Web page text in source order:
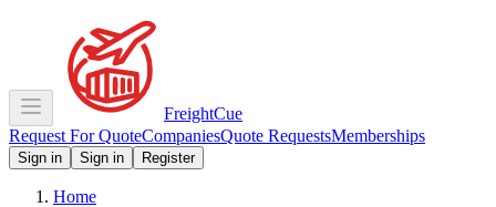
FreightCue
Request For QuoteCompaniesQuote RequestsMemberships
Sign in Sign in Register
Home